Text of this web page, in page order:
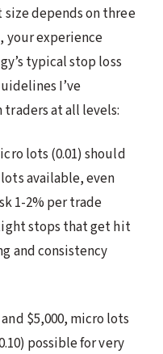
depends on three
your experience
typical stop loss
I’ve
at all levels:
lots (0.01) should
available, even
1-2% per trade
stops that get hit
and consistency
$5,000, micro lots
possible for very